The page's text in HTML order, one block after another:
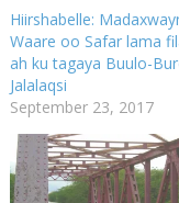
Hiirshabelle:
Waare oo Safar lama
ah ku tagaya Buulo-
Jalalaqsi
September 23, 2017